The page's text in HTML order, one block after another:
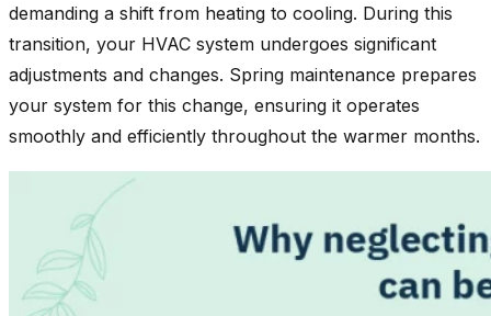
demanding a shift from heating to cooling. During this
transition, your HVAC system undergoes significant
adjustments and changes. Spring maintenance prepares
your system for this change, ensuring it operates
smoothly and efficiently throughout the warmer months.